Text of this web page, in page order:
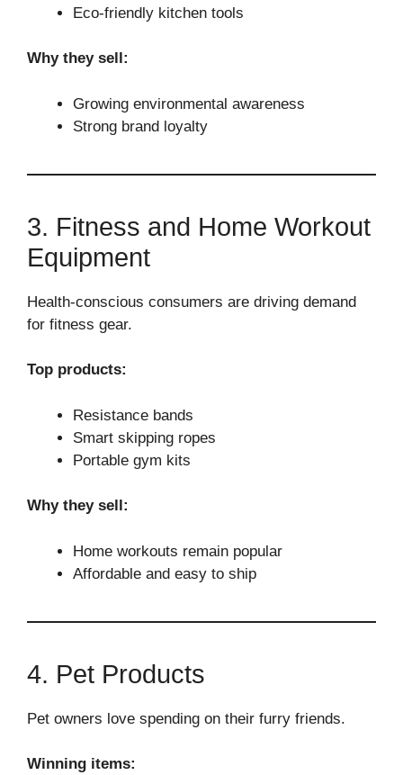
Eco-friendly kitchen tools
Why they sell:
Growing environmental awareness
Strong brand loyalty
3. Fitness and Home Workout
Equipment
Health-conscious consumers are driving demand
for fitness gear.
Top products:
Resistance bands
Smart skipping ropes
Portable gym kits
Why they sell:
Home workouts remain popular
Affordable and easy to ship
4. Pet Products
Pet owners love spending on their furry friends.
Winning items: